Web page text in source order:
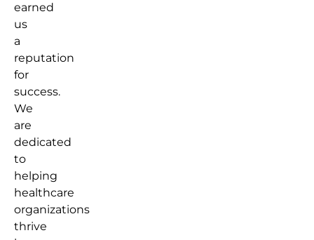
earned
us
a
reputation
for
success.
We
are
dedicated
to
helping
healthcare
organizations
thrive